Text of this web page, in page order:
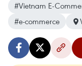
#Vietnam E-
#e-commerce